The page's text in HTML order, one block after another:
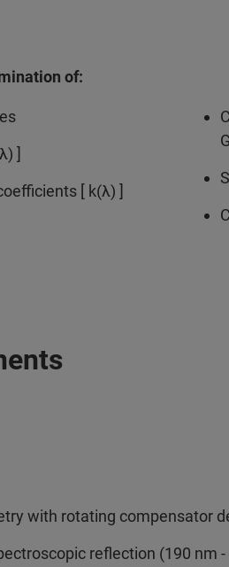
of:
]
[ k(λ) ]
with rotating compensator
reflection (190 nm